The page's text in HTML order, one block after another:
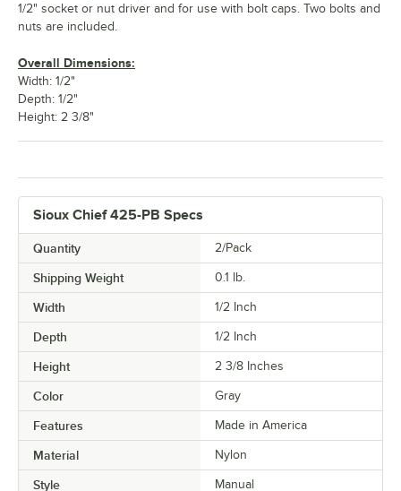
Sioux Chief 425-PB Specs
Quantity 2/Pack
Shipping Weight 0.1 lb.
Width 1/2 Inch
Depth 1/2 Inch
Height 2 3/8 Inches
Color Gray
Features Made in America
Material Nylon
Style Manual
1/2" socket or nut driver and for use with bolt caps. Two bolts and
nuts are included.
Overall Dimensions:
Width: 1/2"
Depth: 1/2"
Height: 2 3/8"